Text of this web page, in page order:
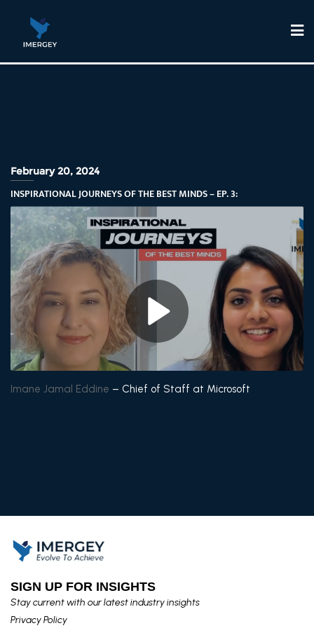
February 20, 2024
INSPIRATIONAL JOURNEYS OF THE BEST MINDS – EP. 3:
Imane Jamal Eddine – Chief of Staff at Microsoft
SIGN UP FOR INSIGHTS​
Stay current with our latest industry insights​
Privacy Policy